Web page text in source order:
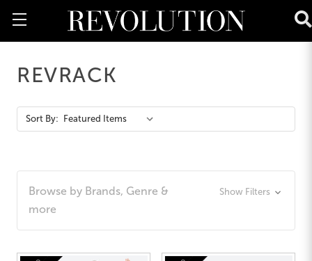
REVRACK
Action
Bar
Sort By:
Browse by Brands, Genre &
more
Show Filters